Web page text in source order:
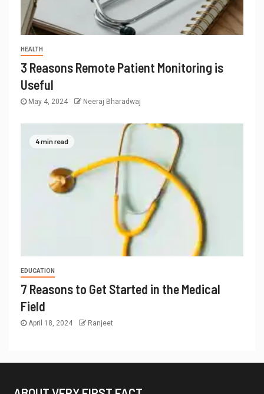
HEALTH
3 Reasons Remote Patient Monitoring is
Useful
May 4, 2024 Neeraj Bharadwaj
4 min read
EDUCATION
7 Reasons to Get Started in the Medical
Field
April 18, 2024 Ranjeet